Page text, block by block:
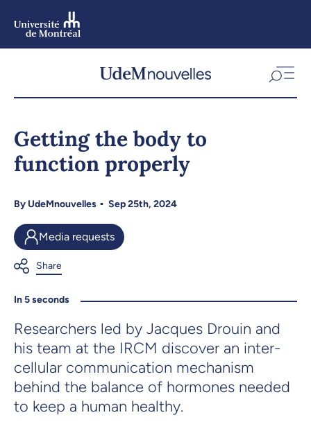
Skip
navigation
Getting the body to
function properly
By UdeMnouvelles Sep 25th, 2024
Media requests
In 5 seconds
Researchers led by Jacques Drouin and
his team at the IRCM discover an inter-
cellular communication mechanism
behind the balance of hormones needed
to keep a human healthy.